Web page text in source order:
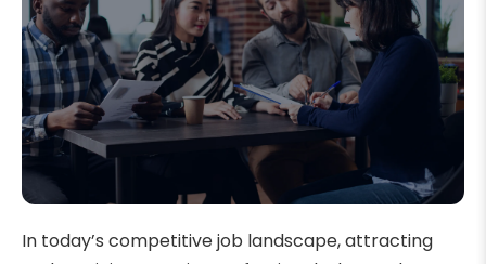
In today’s competitive job landscape, attracting